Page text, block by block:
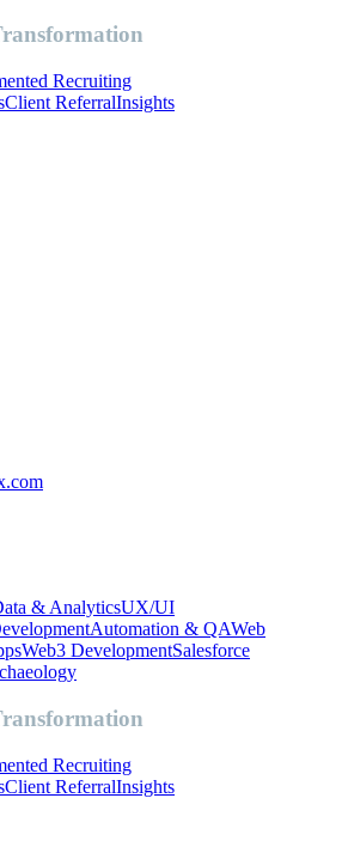
Recruiting
Client ReferralInsights
& AnalyticsUX/UI
Automation & QAWeb
Web3 DevelopmentSalesforce
Recruiting
Client ReferralInsights